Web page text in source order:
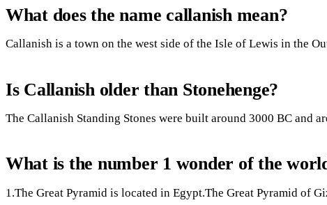
What does the name callanish mean?
Callanish is a town on the west side of the Isle of Lewis in the
Is Callanish older than Stonehenge?
The Callanish Standing Stones were built around 3000 BC and
What is the number 1 wonder of the
1.The Great Pyramid is located in Egypt.The Great Pyramid of